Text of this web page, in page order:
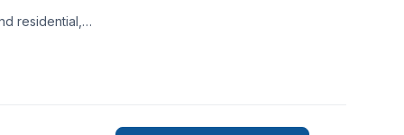
residential,
Revit & BIM